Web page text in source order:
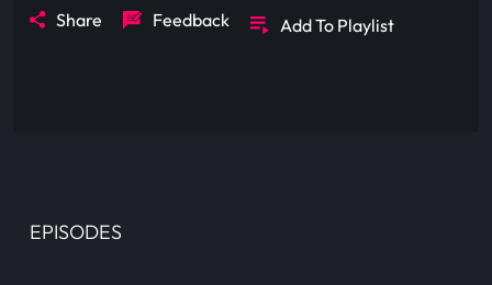
Share Feedback Add To Playlist
EPISODES